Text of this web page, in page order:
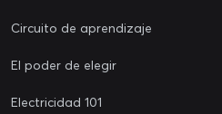
Circuito de aprendizaje
El poder de elegir
Electricidad 101